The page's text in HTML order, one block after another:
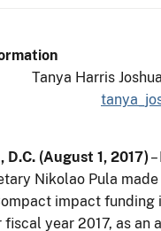
Tanya Harris
D.C. (August 1, 2017)
Nikolao Pula
impact funding
year 2017, as an